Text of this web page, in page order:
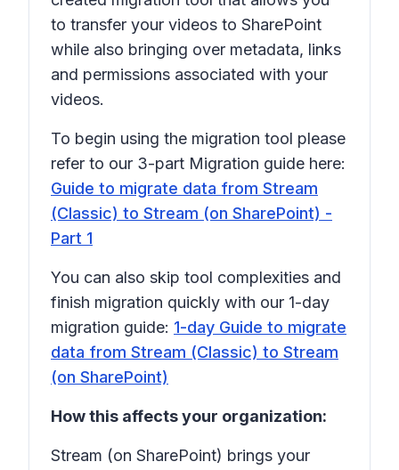
to transfer your videos to SharePoint
while also bringing over metadata, links
and permissions associated with your
videos.
To begin using the migration tool please
refer to our 3-part Migration guide here:
Guide to migrate data from Stream
(Classic) to Stream (on SharePoint) -
Part 1
You can also skip tool complexities and
finish migration quickly with our 1-day
migration guide: 1-day Guide to migrate
data from Stream (Classic) to Stream
(on SharePoint)
How this affects your organization:
Stream (on SharePoint) brings your